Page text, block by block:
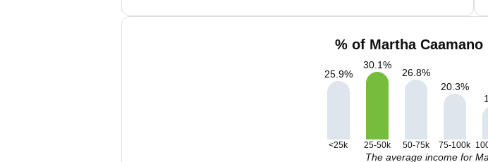
% of Martha
25.9%
30.1%
26.8%
20.3%
<25k 25-50k 50-75k 75-100k
The average income for